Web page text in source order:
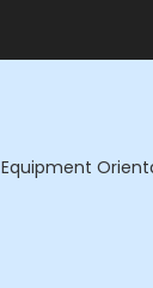
Equipment